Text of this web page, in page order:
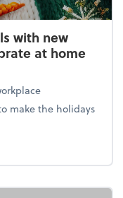
with new
at home
make the holidays
the halls with new